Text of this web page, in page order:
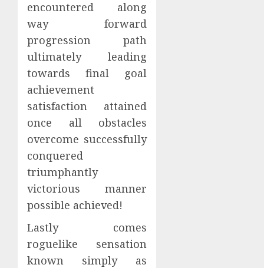
encountered along
way forward
progression path
ultimately leading
towards final goal
achievement
satisfaction attained
once all obstacles
overcome successfully
conquered
triumphantly
victorious manner
possible achieved!
Lastly comes
roguelike sensation
known simply as